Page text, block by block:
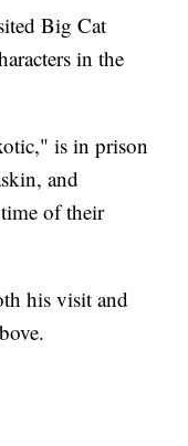
Big Cat
in the
is in prison
and
of their
his visit and